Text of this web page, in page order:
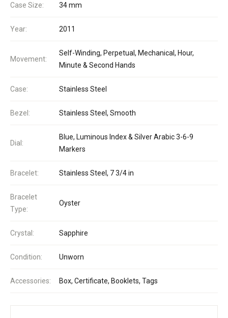
Case Size: 34 mm
Year: 2011
Movement:
Self-Winding, Perpetual, Mechanical, Hour,
Minute & Second Hands
Case: Stainless Steel
Bezel: Stainless Steel, Smooth
Dial:
Blue, Luminous Index & Silver Arabic 3-6-9
Markers
Bracelet: Stainless Steel, 7 3/4 in
Bracelet
Type:
Oyster
Crystal: Sapphire
Condition: Unworn
Accessories: Box, Certificate, Booklets, Tags